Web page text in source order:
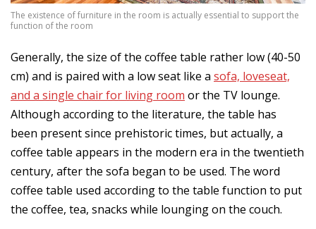
The existence of furniture in the room is actually essential to support the
function of the room
Generally, the size of the coffee table rather low (40-50
cm) and is paired with a low seat like a sofa, loveseat,
and a single chair for living room or the TV lounge.
Although according to the literature, the table has
been present since prehistoric times, but actually, a
coffee table appears in the modern era in the twentieth
century, after the sofa began to be used. The word
coffee table used according to the table function to put
the coffee, tea, snacks while lounging on the couch.